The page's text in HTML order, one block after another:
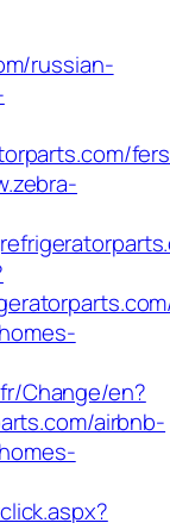
russian-
Change/en?
airbnb-